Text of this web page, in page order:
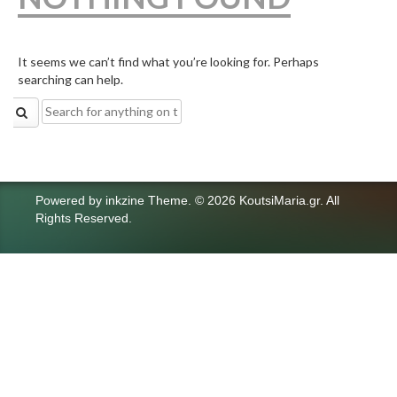
It seems we can’t find what you’re looking for. Perhaps
searching can help.
Search
for:
Powered by inkzine Theme © 2026 KoutsiMaria.gr. All
Rights Reserved.